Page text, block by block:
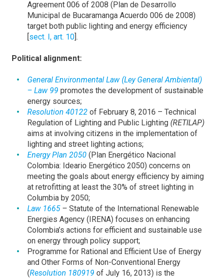
Agreement 006 of 2008 (Plan de Desarrollo
Municipal de Bucaramanga Acuerdo 006 de 2008)
target both public lighting and energy efficiency
[sect. I, art. 10].
Political alignment:
General Environmental Law (Ley General Ambiental)
– Law 99 promotes the development of sustainable
energy sources;
Resolution 40122 of February 8, 2016 – Technical
Regulation of Lighting and Public Lighting (RETILAP)
aims at involving citizens in the implementation of
lighting and street lighting actions;
Energy Plan 2050 (Plan Energético Nacional
Colombia: Ideario Energético 2050) concerns on
meeting the goals about energy efficiency by aiming
at retrofitting at least the 30% of street lighting in
Columbia by 2050;
Law 1665 – Statute of the International Renewable
Energies Agency (IRENA) focuses on enhancing
Colombia’s actions for efficient and sustainable use
on energy through policy support;
Programme for Rational and Efficient Use of Energy
and Other Forms of Non-Conventional Energy
(Resolution 180919 of July 16, 2013) is the